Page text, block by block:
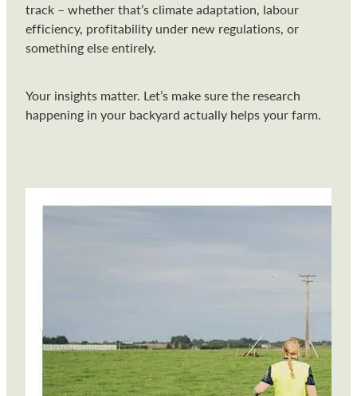
track – whether that’s climate adaptation, labour
efficiency, profitability under new regulations, or
something else entirely.
Your insights matter. Let’s make sure the research
happening in your backyard actually helps your farm.